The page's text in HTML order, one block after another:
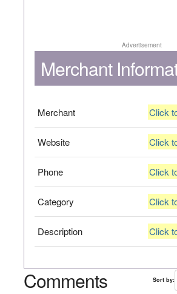
Advertisement
Merchant
Merchant Click
Website Click
Phone Click
Category Click
Description Click
Comments Sort by: